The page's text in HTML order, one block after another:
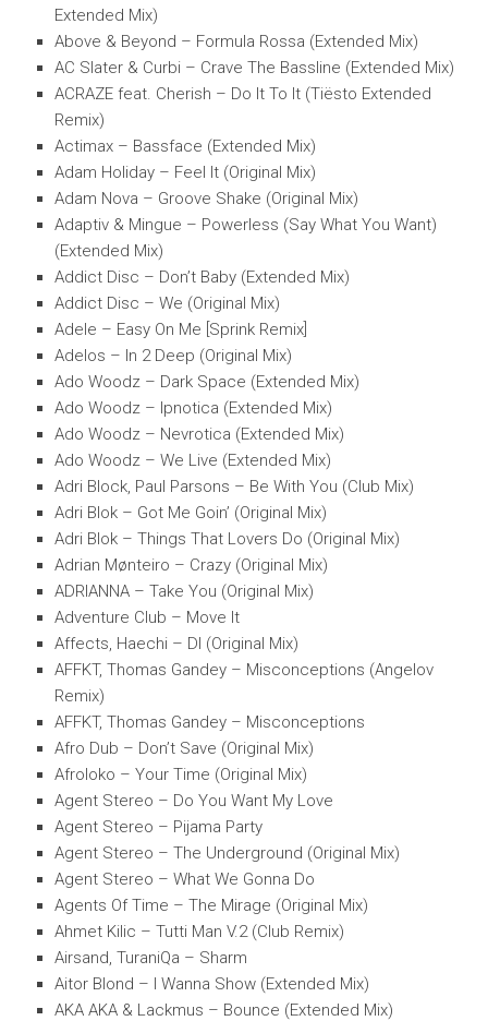
Extended Mix)
Above & Beyond – Formula Rossa (Extended Mix)
AC Slater & Curbi – Crave The Bassline (Extended Mix)
ACRAZE feat. Cherish – Do It To It (Tiësto Extended
Remix)
Actimax – Bassface (Extended Mix)
Adam Holiday – Feel It (Original Mix)
Adam Nova – Groove Shake (Original Mix)
Adaptiv & Mingue – Powerless (Say What You Want)
(Extended Mix)
Addict Disc – Don’t Baby (Extended Mix)
Addict Disc – We (Original Mix)
Adele – Easy On Me [Sprink Remix]
Adelos – In 2 Deep (Original Mix)
Ado Woodz – Dark Space (Extended Mix)
Ado Woodz – Ipnotica (Extended Mix)
Ado Woodz – Nevrotica (Extended Mix)
Ado Woodz – We Live (Extended Mix)
Adri Block, Paul Parsons – Be With You (Club Mix)
Adri Blok – Got Me Goin’ (Original Mix)
Adri Blok – Things That Lovers Do (Original Mix)
Adrian Mønteiro – Crazy (Original Mix)
ADRIANNA – Take You (Original Mix)
Adventure Club – Move It
Affects, Haechi – Dl (Original Mix)
AFFKT, Thomas Gandey – Misconceptions (Angelov
Remix)
AFFKT, Thomas Gandey – Misconceptions
Afro Dub – Don’t Save (Original Mix)
Afroloko – Your Time (Original Mix)
Agent Stereo – Do You Want My Love
Agent Stereo – Pijama Party
Agent Stereo – The Underground (Original Mix)
Agent Stereo – What We Gonna Do
Agents Of Time – The Mirage (Original Mix)
Ahmet Kilic – Tutti Man V.2 (Club Remix)
Airsand, TuraniQa – Sharm
Aitor Blond – I Wanna Show (Extended Mix)
AKA AKA & Lackmus – Bounce (Extended Mix)